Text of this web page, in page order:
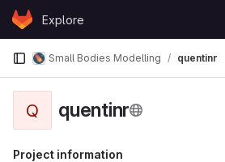
Skip to content
GitLabExplore
Small Bodies Modelling quentinr
Q quentinr
Project information